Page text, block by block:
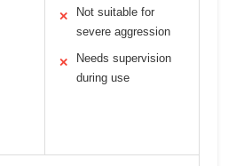
✕
Not suitable for
severe aggression
✕
Needs supervision
during use